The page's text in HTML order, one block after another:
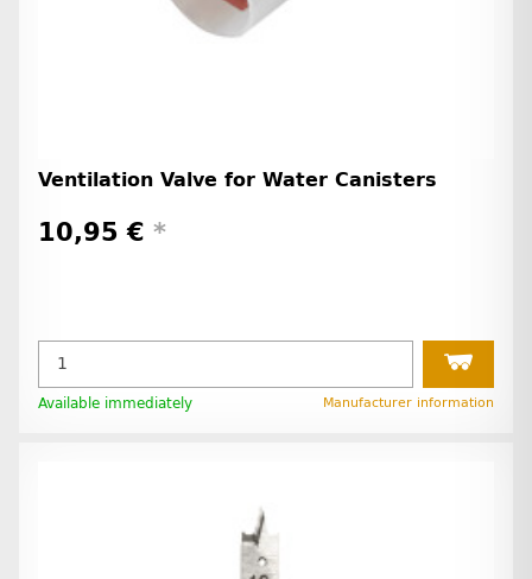
Ventilation Valve for Water Canisters
10,95 € *
Available immediately Manufacturer information